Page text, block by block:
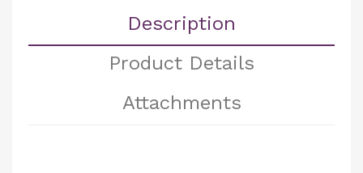
Description
Product Details
Attachments